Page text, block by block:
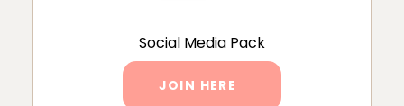
Social Media Pack
JOIN HERE